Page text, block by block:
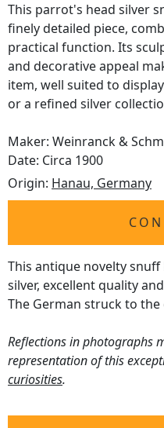
This parrot's head silver
finely detailed piece,
practical function. Its
and decorative appeal
item, well suited to
or a refined silver
Maker: Weinranck &
Date: Circa 1900
Origin: Hanau, Germany
This antique novelty
silver, excellent quality
The German struck to the
Reflections in photographs
representation of this
curiosities.